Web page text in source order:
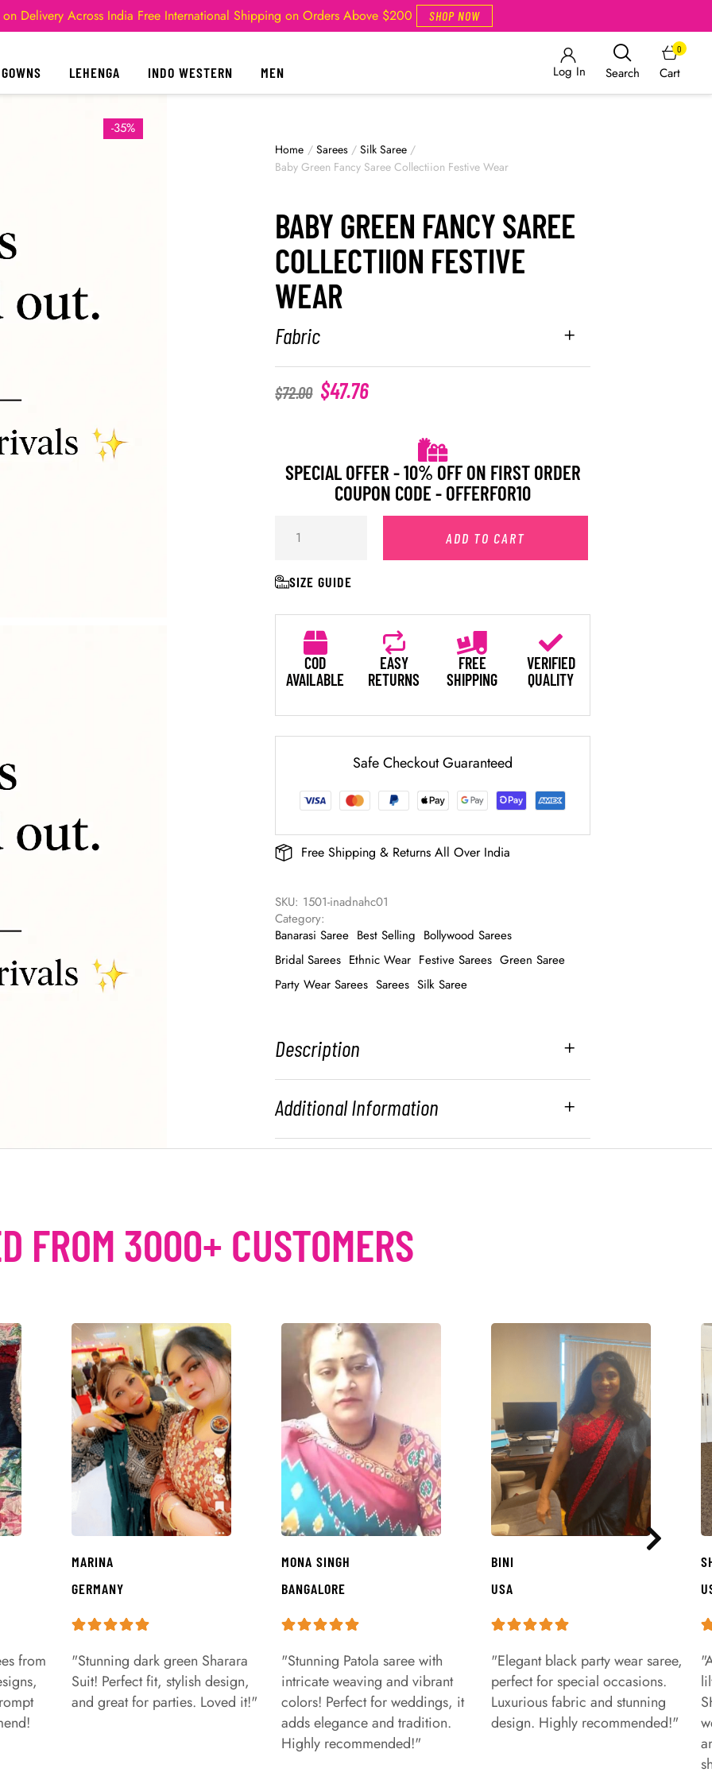
Delivery Across India Free International Shipping on Orders Above $200 SHOP NOW
GOWNS LEHENGA INDO WESTERN MEN Log In Search Cart
0
-35%
Home / Sarees / Silk Saree /
Baby Green Fancy Saree Collectiion Festive Wear
BABY GREEN FANCY SAREE
COLLECTIION FESTIVE
WEAR
Fabric
$72.00 $47.76
SPECIAL OFFER - 10% OFF ON FIRST ORDER
COUPON CODE - OFFERFOR10
ADD TO CART
SIZE GUIDE
COD
AVAILABLE
EASY
RETURNS
FREE
SHIPPING
VERIFIED
QUALITY
Safe Checkout Guaranteed
Free Shipping & Returns All Over India
SKU: 1501-inadnahc01
Category:
Banarasi Saree Best Selling Bollywood Sarees
Bridal Sarees Ethnic Wear Festive Sarees Green Saree
Party Wear Sarees Sarees Silk Saree
Description
Additional Information
FROM 3000+ CUSTOMERS
from
MARINA
GERMANY
"Stunning dark green Sharara
Suit! Perfect fit, stylish design,
and great for parties. Loved it!"
MONA SINGH
BANGALORE
"Stunning Patola saree with
intricate weaving and vibrant
colors! Perfect for weddings, it
adds elegance and tradition.
Highly recommended!"
BINI
USA
"Elegant black party wear saree,
perfect for special occasions.
Luxurious fabric and stunning
design. Highly recommended!"